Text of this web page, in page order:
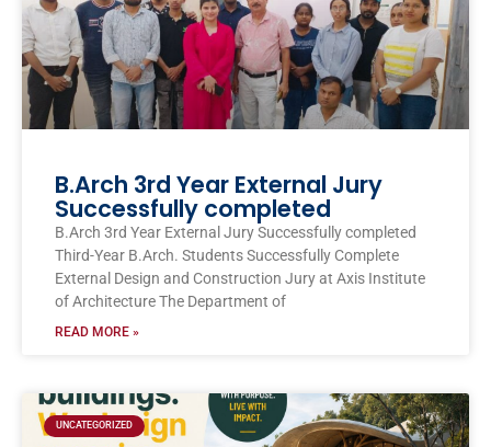
B.Arch 3rd Year External Jury
Successfully completed
B.Arch 3rd Year External Jury Successfully completed
Third-Year B.Arch. Students Successfully Complete
External Design and Construction Jury at Axis Institute
of Architecture The Department of
READ MORE »
UNCATEGORIZED